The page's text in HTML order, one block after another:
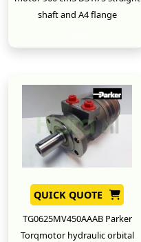
shaft and A4 flange
QUICK QUOTE
TG0625MV450AAAB Parker
Torqmotor hydraulic orbital